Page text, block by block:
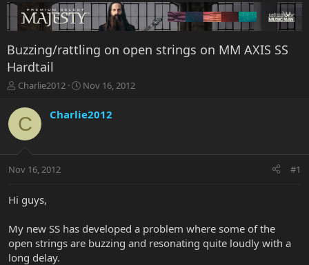
Buzzing/rattling on open strings on MM AXIS SS
Hardtail
T
r
e
a
t
r
r
Charlie2012
S
r
a
Nov 16, 2012
C Charlie2012
Nov 16, 2012 #1
Hi guys,
My new SS has developed a problem where some of the
open strings are buzzing and resonating quite loudly with a
long delay.